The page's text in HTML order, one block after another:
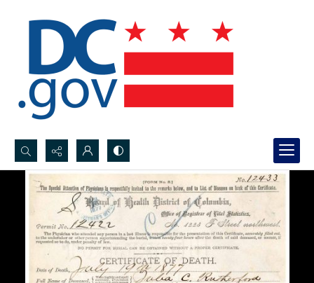
Search...
Advanced search